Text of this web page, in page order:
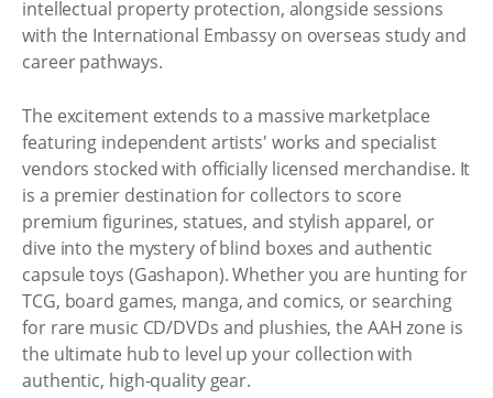
intellectual property protection, alongside sessions
with the International Embassy on overseas study and
career pathways.
The excitement extends to a massive marketplace
featuring independent artists' works and specialist
vendors stocked with officially licensed merchandise. It
is a premier destination for collectors to score
premium figurines, statues, and stylish apparel, or
dive into the mystery of blind boxes and authentic
capsule toys (Gashapon). Whether you are hunting for
TCG, board games, manga, and comics, or searching
for rare music CD/DVDs and plushies, the AAH zone is
the ultimate hub to level up your collection with
authentic, high-quality gear.